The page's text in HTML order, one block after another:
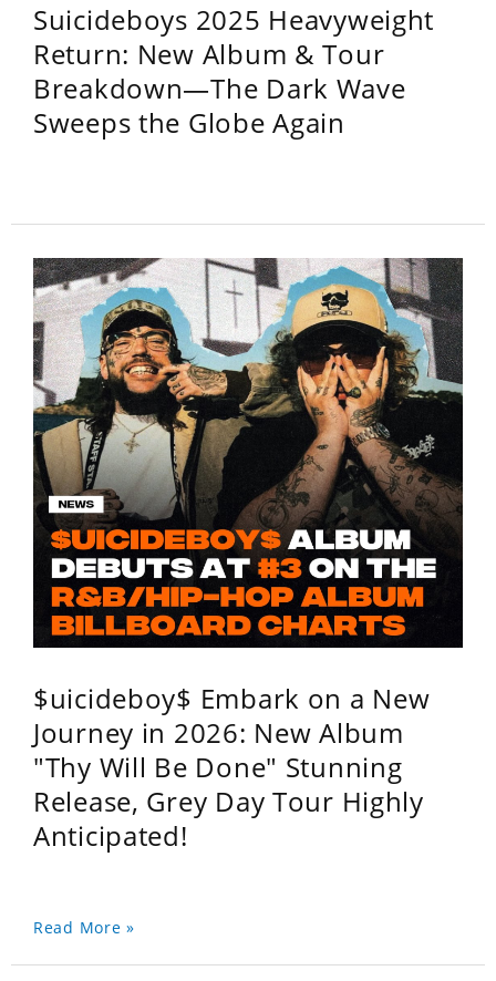
Suicideboys 2025 Heavyweight
Return: New Album & Tour
Breakdown—The Dark Wave
Sweeps the Globe Again
$uicideboy$ Embark on a New
Journey in 2026: New Album
"Thy Will Be Done" Stunning
Release, Grey Day Tour Highly
Anticipated!
Read More »